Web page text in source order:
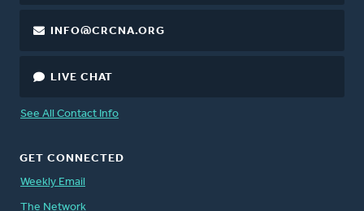
INFO@CRCNA.ORG
LIVE CHAT
See All Contact Info
GET CONNECTED
Weekly Email
The Network